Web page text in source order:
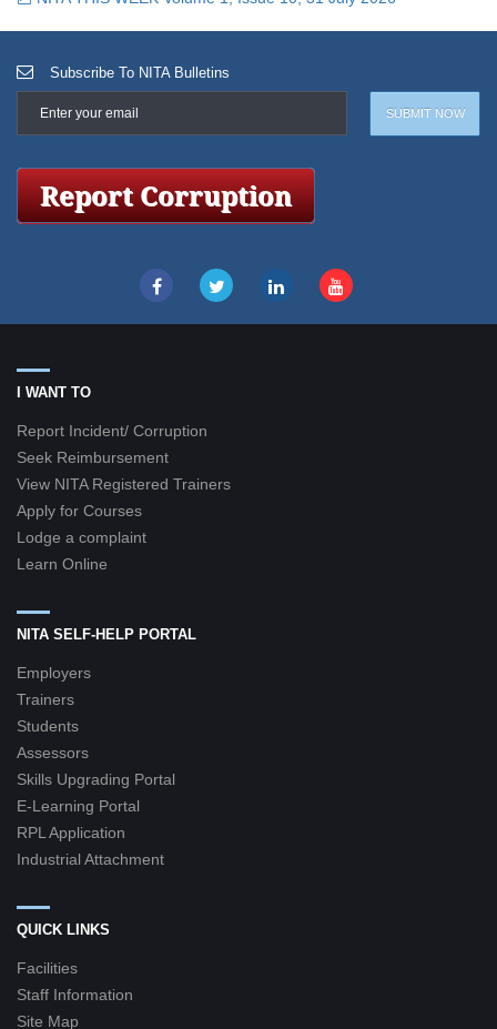
Subscribe To NITA Bulletins
I WANT TO
Report Incident/ Corruption
Seek Reimbursement
View NITA Registered Trainers
Apply for Courses
Lodge a complaint
Learn Online
NITA SELF-HELP PORTAL
Employers
Trainers
Students
Assessors
Skills Upgrading Portal
E-Learning Portal
RPL Application
Industrial Attachment
QUICK LINKS
Facilities
Staff Information
Site Map